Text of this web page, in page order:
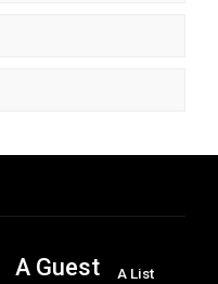
A Guest A List